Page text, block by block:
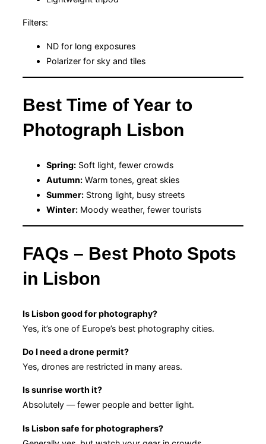
Filters:
ND for long exposures
Polarizer for sky and tiles
Best Time of Year to
Photograph Lisbon
Spring: Soft light, fewer crowds
Autumn: Warm tones, great skies
Summer: Strong light, busy streets
Winter: Moody weather, fewer tourists
FAQs – Best Photo Spots
in Lisbon
Is Lisbon good for photography?
Yes, it’s one of Europe’s best photography cities.
Do I need a drone permit?
Yes, drones are restricted in many areas.
Is sunrise worth it?
Absolutely — fewer people and better light.
Is Lisbon safe for photographers?